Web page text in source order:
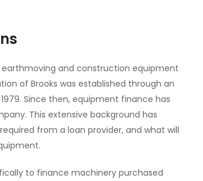
earthmoving and construction equipment
of Brooks was established through an
Since then, equipment finance has
This extensive background has
from a loan provider, and what will
to finance machinery purchased